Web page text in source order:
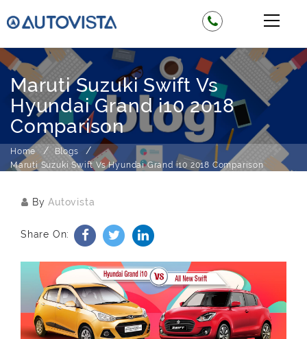
Maruti Suzuki Swift Vs
Hyundai Grand i10 2018
Comparison
Home
Blogs
Maruti Suzuki Swift Vs Hyundai Grand i10 2018 Comparison
ByAutovista
Share On: